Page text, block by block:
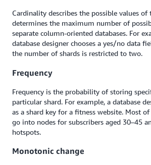
Cardinality describes the possible values of
determines the maximum number of
separate column-oriented databases. For
database designer chooses a yes/no data
the number of shards is restricted to two.
Frequency
Frequency is the probability of storing
particular shard. For example, a database
as a shard key for a fitness website. Most
go into nodes for subscribers aged 30–45
hotspots.
Monotonic change